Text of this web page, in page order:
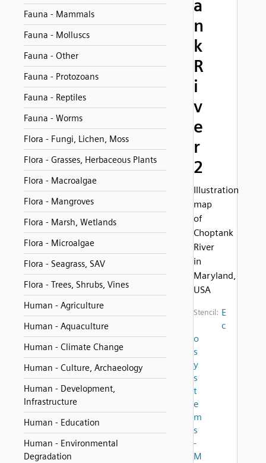
Fauna - Mammals
Fauna - Molluscs
Fauna - Other
Fauna - Protozoans
Fauna - Reptiles
Fauna - Worms
Flora - Fungi, Lichen, Moss
Flora - Grasses, Herbaceous Plants
Flora - Macroalgae
Flora - Mangroves
Flora - Marsh, Wetlands
Flora - Microalgae
Flora - Seagrass, SAV
Flora - Trees, Shrubs, Vines
Human - Agriculture
Human - Aquaculture
Human - Climate Change
Human - Culture, Archaeology
Human - Development,
Infrastructure
Human - Education
Human - Environmental
Degradation
a
n
k
R
i
v
e
r
2
Illustration
map
of
Choptank
River
in
Maryland,
USA
Stencil: E
c
o
s
y
s
t
e
m
s
-
M